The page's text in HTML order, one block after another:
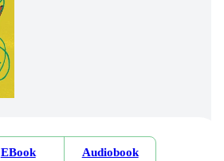
EBook
Audiobook